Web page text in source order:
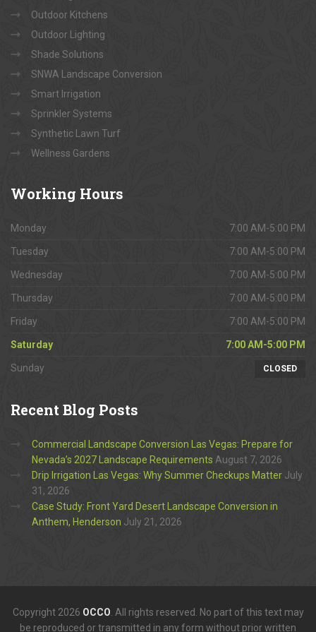
Outdoor Kitchens
Outdoor Lighting
Shade Solutions
SNWA Landscape Conversion
Smart Irrigation
Sprinkler Systems
Synthetic Lawn Turf
Wellness Gardens
Working Hours
Monday 7:00 AM-5:00 PM
Tuesday 7:00 AM-5:00 PM
Wednesday 7:00 AM-5:00 PM
Thursday 7:00 AM-5:00 PM
Friday 7:00 AM-5:00 PM
Saturday 7:00 AM-5:00 PM
Sunday CLOSED
RecentBlog Posts
Commercial Landscape Conversion Las Vegas: Prepare for
Nevada’s 2027 Landscape Requirements August 7, 2026
Drip Irrigation Las Vegas: Why Summer Checkups Matter July
31, 2026
Case Study: Front Yard Desert Landscape Conversion in
Anthem, Henderson July 21, 2026
Copyright 2026 OCCO . All rights reserved. No part of this text may
be reproduced or transmitted in any form without prior written